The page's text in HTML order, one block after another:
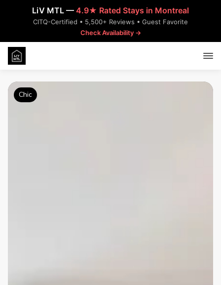
LiV MTL — 4.9★ Rated Stays in Montreal
CITQ-Certified • 5,500+ Reviews • Guest Favorite
Check Availability →
Chic